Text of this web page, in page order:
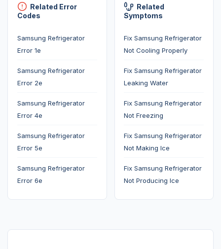
Related Error
Codes
Samsung Refrigerator
Error 1e
Samsung Refrigerator
Error 2e
Samsung Refrigerator
Error 4e
Samsung Refrigerator
Error 5e
Samsung Refrigerator
Error 6e
Related
Symptoms
Fix Samsung Refrigerator
Not Cooling Properly
Fix Samsung Refrigerator
Leaking Water
Fix Samsung Refrigerator
Not Freezing
Fix Samsung Refrigerator
Not Making Ice
Fix Samsung Refrigerator
Not Producing Ice